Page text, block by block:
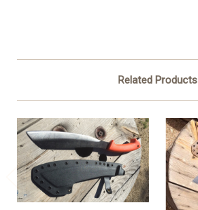
Related Products